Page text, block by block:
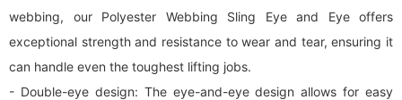
webbing, our Polyester Webbing Sling Eye and Eye offers
exceptional strength and resistance to wear and tear, ensuring it
can handle even the toughest lifting jobs.
- Double-eye design: The eye-and-eye design allows for easy